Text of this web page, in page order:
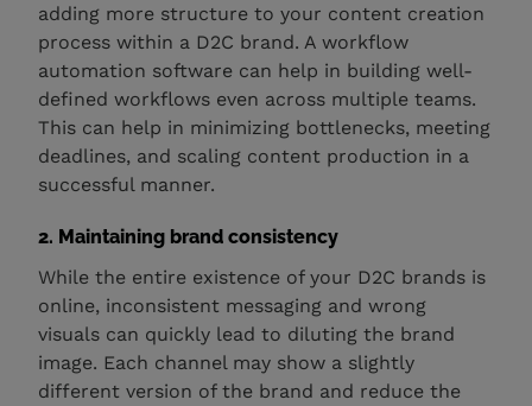
adding more structure to your content creation
process within a D2C brand. A workflow
automation software can help in building well-
defined workflows even across multiple teams.
This can help in minimizing bottlenecks, meeting
deadlines, and scaling content production in a
successful manner.
2. Maintaining brand consistency
While the entire existence of your D2C brands is
online, inconsistent messaging and wrong
visuals can quickly lead to diluting the brand
image. Each channel may show a slightly
different version of the brand and reduce the